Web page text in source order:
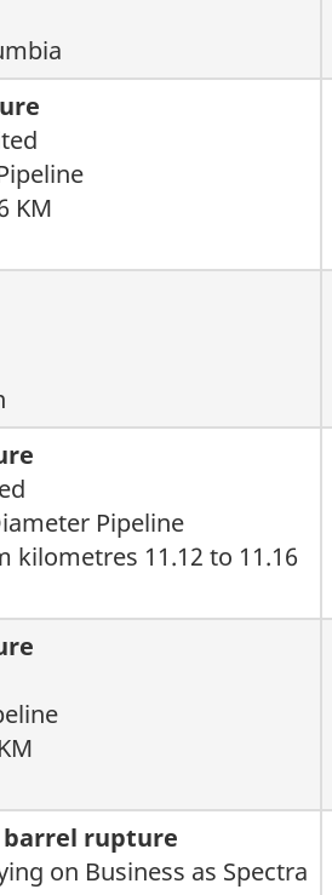
KM
Pipeline
kilometres 11.12 to 11.16
barrel rupture
on Business as Spectra